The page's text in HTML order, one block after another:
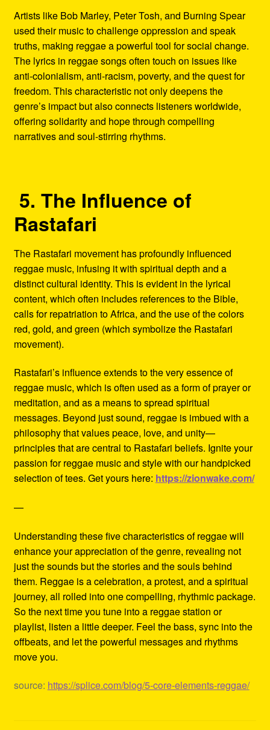
Artists like Bob Marley, Peter Tosh, and Burning Spear
used their music to challenge oppression and speak
truths, making reggae a powerful tool for social change.
The lyrics in reggae songs often touch on issues like
anti-colonialism, anti-racism, poverty, and the quest for
freedom. This characteristic not only deepens the
genre’s impact but also connects listeners worldwide,
offering solidarity and hope through compelling
narratives and soul-stirring rhythms.
5. The Influence of
Rastafari
The Rastafari movement has profoundly influenced
reggae music, infusing it with spiritual depth and a
distinct cultural identity. This is evident in the lyrical
content, which often includes references to the Bible,
calls for repatriation to Africa, and the use of the colors
red, gold, and green (which symbolize the Rastafari
movement).
Rastafari’s influence extends to the very essence of
reggae music, which is often used as a form of prayer or
meditation, and as a means to spread spiritual
messages. Beyond just sound, reggae is imbued with a
philosophy that values peace, love, and unity—
principles that are central to Rastafari beliefs. Ignite your
passion for reggae music and style with our handpicked
selection of tees. Get yours here: https://zionwake.com/
—
Understanding these five characteristics of reggae will
enhance your appreciation of the genre, revealing not
just the sounds but the stories and the souls behind
them. Reggae is a celebration, a protest, and a spiritual
journey, all rolled into one compelling, rhythmic package.
So the next time you tune into a reggae station or
playlist, listen a little deeper. Feel the bass, sync into the
offbeats, and let the powerful messages and rhythms
move you.
source: https://splice.com/blog/5-core-elements-reggae/